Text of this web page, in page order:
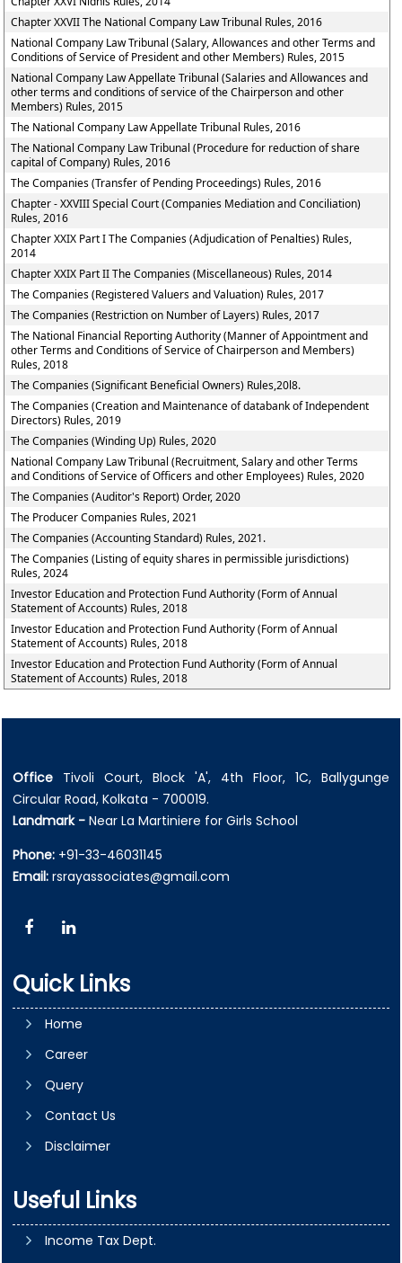
Chapter XXVII The National Company Law Tribunal Rules, 2016
National Company Law Tribunal (Salary, Allowances and other Terms and
Conditions of Service of President and other Members) Rules, 2015
National Company Law Appellate Tribunal (Salaries and Allowances and
other terms and conditions of service of the Chairperson and other
Members) Rules, 2015
The National Company Law Appellate Tribunal Rules, 2016
The National Company Law Tribunal (Procedure for reduction of share
capital of Company) Rules, 2016
The Companies (Transfer of Pending Proceedings) Rules, 2016
Chapter - XXVIII Special Court (Companies Mediation and Conciliation)
Rules, 2016
Chapter XXIX Part I The Companies (Adjudication of Penalties) Rules,
2014
Chapter XXIX Part II The Companies (Miscellaneous) Rules, 2014
The Companies (Registered Valuers and Valuation) Rules, 2017
The Companies (Restriction on Number of Layers) Rules, 2017
The National Financial Reporting Authority (Manner of Appointment and
other Terms and Conditions of Service of Chairperson and Members)
Rules, 2018
The Companies (Significant Beneficial Owners) Rules,20l8.
The Companies (Creation and Maintenance of databank of Independent
Directors) Rules, 2019
The Companies (Winding Up) Rules, 2020
National Company Law Tribunal (Recruitment, Salary and other Terms
and Conditions of Service of Officers and other Employees) Rules, 2020
The Companies (Auditor's Report) Order, 2020
The Producer Companies Rules, 2021
The Companies (Accounting Standard) Rules, 2021.
The Companies (Listing of equity shares in permissible jurisdictions)
Rules, 2024
Investor Education and Protection Fund Authority (Form of Annual
Statement of Accounts) Rules, 2018
Investor Education and Protection Fund Authority (Form of Annual
Statement of Accounts) Rules, 2018
Investor Education and Protection Fund Authority (Form of Annual
Statement of Accounts) Rules, 2018
Office Tivoli Court, Block 'A', 4th Floor, 1C, Ballygunge
Circular Road, Kolkata - 700019.
Landmark - Near La Martiniere for Girls School
Phone: +91-33-46031145
Email: rsrayassociates@gmail.com
Quick Links
Home
Career
Query
Contact Us
Disclaimer
Useful Links
Income Tax Dept.